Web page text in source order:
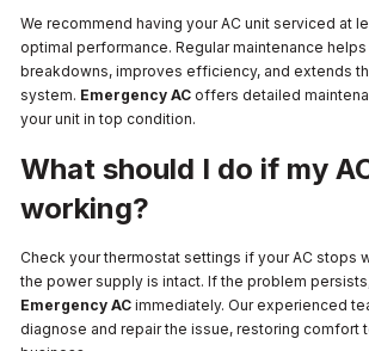
We recommend having your AC unit serviced at
optimal performance. Regular maintenance
breakdowns, improves efficiency, and extends
system. Emergency AC offers detailed
your unit in top condition.
What should I do if my
working?
Check your thermostat settings if your AC stops
the power supply is intact. If the problem
Emergency AC immediately. Our experienced
diagnose and repair the issue, restoring comfort